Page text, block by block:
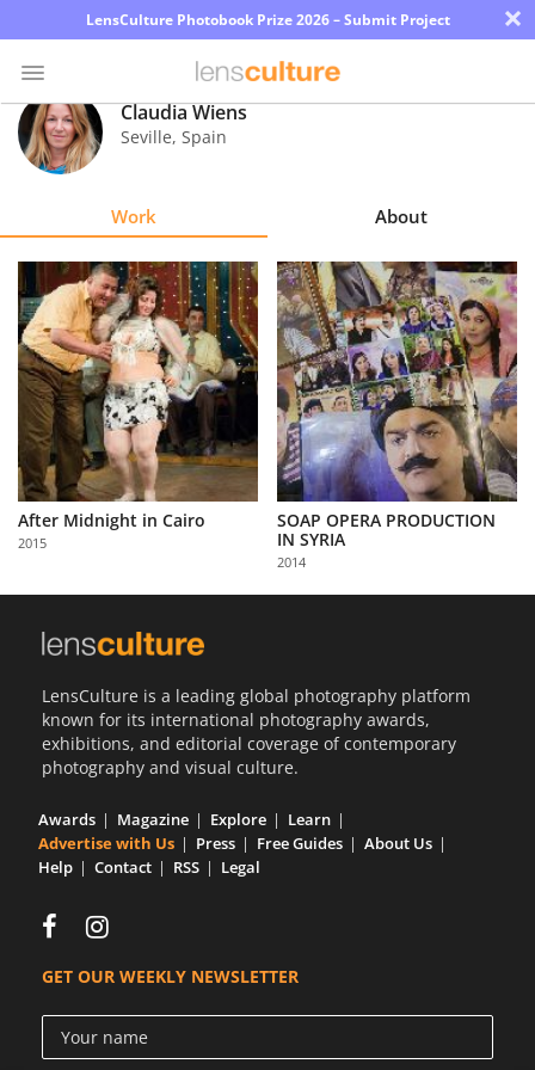
LensCulture Photobook Prize 2026 – Submit Project ×
Photo
Contest
Explore
Learn
About
Us
Partner
with
Us
Sign
Claudia Wiens
Seville, Spain
Work About
After Midnight in Cairo
2015
SOAP OPERA PRODUCTION
IN SYRIA
2014
LensCulture is a leading global photography platform
known for its international photography awards,
exhibitions, and editorial coverage of contemporary
photography and visual culture.
Awards Magazine Explore
Learn
Advertise with Us
Press Free Guides
About Us
Help
Contact RSS Legal
GET OUR WEEKLY NEWSLETTER